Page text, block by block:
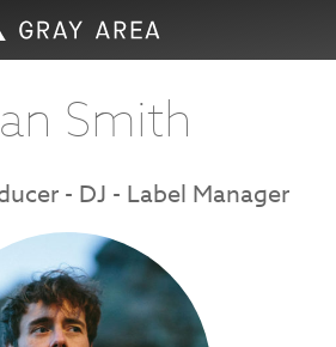
Smith
- DJ - Label Manager